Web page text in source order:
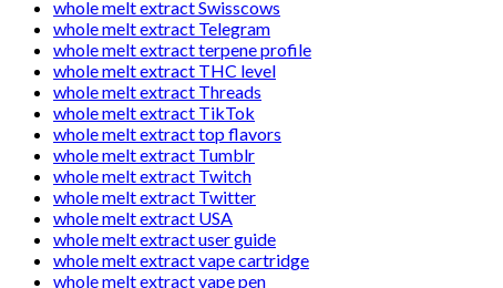
whole melt extract Swisscows
whole melt extract Telegram
whole melt extract terpene profile
whole melt extract THC level
whole melt extract Threads
whole melt extract TikTok
whole melt extract top flavors
whole melt extract Tumblr
whole melt extract Twitch
whole melt extract Twitter
whole melt extract USA
whole melt extract user guide
whole melt extract vape cartridge
whole melt extract vape pen